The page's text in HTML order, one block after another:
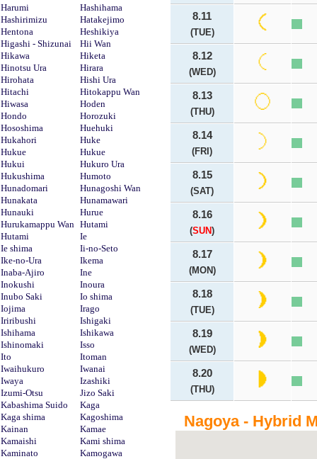
Harumi
Hashihama
Hashirimizu
Hatakejimo
Hentona
Heshikiya
Higashi - Shizunai
Hii Wan
Hikawa
Hiketa
Hinotsu Ura
Hirara
Hirohata
Hishi Ura
Hitachi
Hitokappu Wan
Hiwasa
Hoden
Hondo
Horozuki
Hososhima
Huehuki
Hukahori
Huke
Hukue
Hukue
Hukui
Hukuro Ura
Hukushima
Humoto
Hunadomari
Hunagoshi Wan
Hunakata
Hunamawari
Hunauki
Hurue
Hurukamappu Wan Hutami
Hutami
Ie
Ie shima
Ii-no-Seto
Ike-no-Ura
Ikema
Inaba-Ajiro
Ine
Inokushi
Inoura
Inubo Saki
Io shima
Iojima
Irago
Iriribushi
Ishigaki
Ishihama
Ishikawa
Ishinomaki
Isso
Ito
Itoman
Iwaihukuro
Iwanai
Iwaya
Izashiki
Izumi-Otsu
Jizo Saki
Kabashima Suido
Kaga
Kaga shima
Kagoshima
Kainan
Kamae
Kamaishi
Kami shima
Kaminato
Kamogawa
8.11
(TUE)
8.12
(WED)
8.13
(THU)
8.14
(FRI)
8.15
(SAT)
8.16
(SUN)
8.17
(MON)
8.18
(TUE)
8.19
(WED)
8.20
(THU)
Nagoya - Hybrid